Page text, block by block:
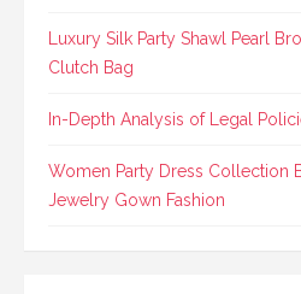
Luxury Silk Party Shawl Pearl
Clutch Bag
In-Depth Analysis of Legal
Women Party Dress Collection
Jewelry Gown Fashion